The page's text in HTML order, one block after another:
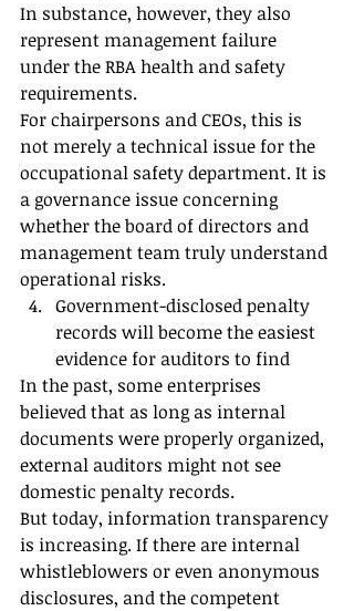
In substance, however, they also
represent management failure
under the RBA health and safety
requirements.
For chairpersons and CEOs, this is
not merely a technical issue for the
occupational safety department. It is
a governance issue concerning
whether the board of directors and
management team truly understand
operational risks.
Government-disclosed penalty
records will become the easiest
evidence for auditors to find
In the past, some enterprises
believed that as long as internal
documents were properly organized,
external auditors might not see
domestic penalty records.
But today, information transparency
is increasing. If there are internal
whistleblowers or even anonymous
disclosures, and the competent